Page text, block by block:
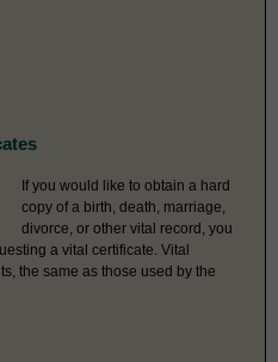
If you would like to obtain a hard
copy of a birth, death, marriage,
divorce, or other vital record, you
a vital certificate. Vital
the same as those used by the